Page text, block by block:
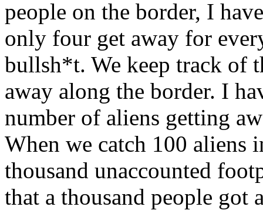
people on the border, I
only four get away for
bullsh*t. We keep track of
away along the border. I
number of aliens getting
When we catch 100 aliens
thousand unaccounted
that a thousand people got